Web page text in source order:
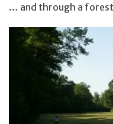
… and through a